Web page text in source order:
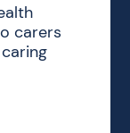
carers